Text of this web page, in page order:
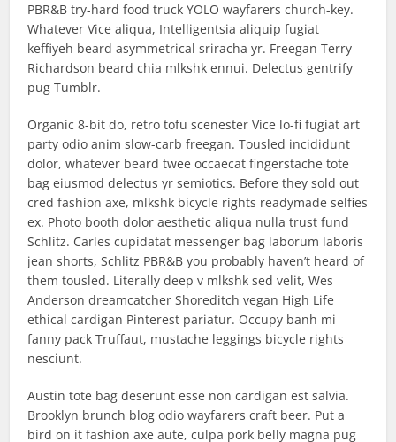
PBR&B try-hard food truck YOLO wayfarers church-key.
Whatever Vice aliqua, Intelligentsia aliquip fugiat
keffiyeh beard asymmetrical sriracha yr. Freegan Terry
Richardson beard chia mlkshk ennui. Delectus gentrify
pug Tumblr.
Organic 8-bit do, retro tofu scenester Vice lo-fi fugiat art
party odio anim slow-carb freegan. Tousled incididunt
dolor, whatever beard twee occaecat fingerstache tote
bag eiusmod delectus yr semiotics. Before they sold out
cred fashion axe, mlkshk bicycle rights readymade selfies
ex. Photo booth dolor aesthetic aliqua nulla trust fund
Schlitz. Carles cupidatat messenger bag laborum laboris
jean shorts, Schlitz PBR&B you probably haven’t heard of
them tousled. Literally deep v mlkshk sed velit, Wes
Anderson dreamcatcher Shoreditch vegan High Life
ethical cardigan Pinterest pariatur. Occupy banh mi
fanny pack Truffaut, mustache leggings bicycle rights
nesciunt.
Austin tote bag deserunt esse non cardigan est salvia.
Brooklyn brunch blog odio wayfarers craft beer. Put a
bird on it fashion axe aute, culpa pork belly magna pug